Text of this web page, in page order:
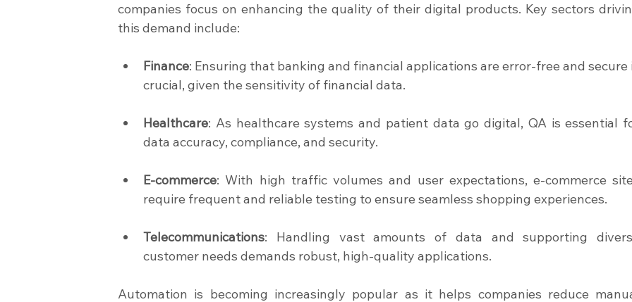
companies focus on enhancing the quality of their digital products. Key sectors
this demand include:
Finance: Ensuring that banking and financial applications are error-free and secure
crucial, given the sensitivity of financial data.
Healthcare: As healthcare systems and patient data go digital, QA is essential
data accuracy, compliance, and security.
E-commerce: With high traffic volumes and user expectations, e-commerce
require frequent and reliable testing to ensure seamless shopping experiences.
Telecommunications: Handling vast amounts of data and supporting
customer needs demands robust, high-quality applications.
Automation is becoming increasingly popular as it helps companies reduce